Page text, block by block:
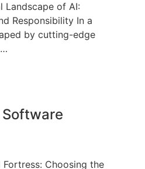
Landscape of AI:
Responsibility In a
by cutting-edge
Choosing the